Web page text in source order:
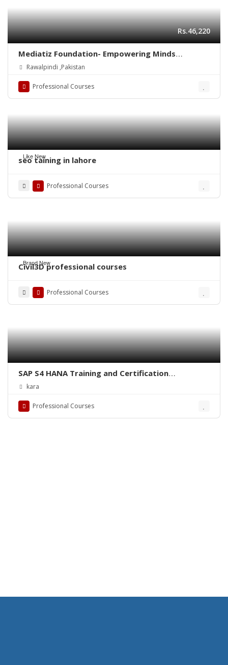
Rs.46,220
Mediatiz Foundation- Empowering Minds
Through Media and Literacy
Rawalpindi ,Pakistan
Professional Courses
Like New
seo taining in lahore
Professional Courses
Brand New
Civil3D professional courses
Professional Courses
SAP S4 HANA Training and Certification
IMPLEMENTATION / CONSULTANT LEVEL
kara
Professional Courses